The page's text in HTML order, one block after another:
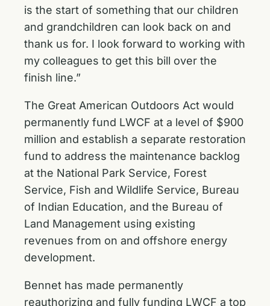
is the start of something that our children
and grandchildren can look back on and
thank us for. I look forward to working with
my colleagues to get this bill over the
finish line.”
The Great American Outdoors Act would
permanently fund LWCF at a level of $900
million and establish a separate restoration
fund to address the maintenance backlog
at the National Park Service, Forest
Service, Fish and Wildlife Service, Bureau
of Indian Education, and the Bureau of
Land Management using existing
revenues from on and offshore energy
development.
Bennet has made permanently
reauthorizing and fully funding LWCF a top